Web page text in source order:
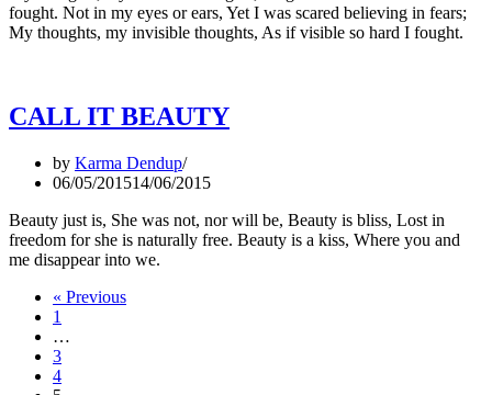
fought. Not in my eyes or ears, Yet I was scared believing in fears;
My thoughts, my invisible thoughts, As if visible so hard I fought.
CALL IT BEAUTY
by Karma Dendup
06/05/201514/06/2015
Beauty just is, She was not, nor will be, Beauty is bliss, Lost in
freedom for she is naturally free. Beauty is a kiss, Where you and
me disappear into we.
« Previous
1
…
3
4